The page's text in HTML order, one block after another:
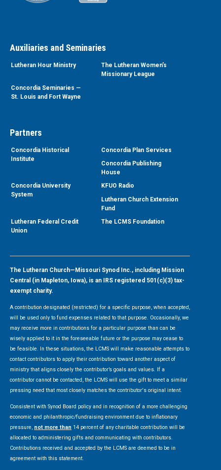
Auxiliaries and Seminaries
Lutheran Hour Ministry
The Lutheran Women’s
Missionary League
Concordia Seminaries —
St. Louis and Fort Wayne
Partners
Concordia Historical
Institute
Concordia Plan Services
Concordia Publishing
House
Concordia University
System
KFUO Radio
Lutheran Church Extension
Fund
Lutheran Federal Credit
Union
The LCMS Foundation
The Lutheran Church—Missouri Synod Inc., including Mission
Central (in Mapleton, Iowa), is an IRS registered 501(c)(3) tax-
exempt charity.
A contribution designated (restricted) for a specific purpose, when accepted,
will be used only to fund expenses related to that purpose. Occasionally, we
may receive more in contributions for a particular purpose than can be
wisely applied to it in the foreseeable future or the purpose may cease to
be feasible. In these situations, the LCMS will make reasonable attempts to
contact contributors to apply their contribution toward another aspect of
ministry that aligns closely the contributor’s goals and values. If a
contributor cannot be contacted, the LCMS will use the gift to meet a similar
pressing need that most closely matches the contributor's original intent.
Consistent with Synod Board policy and in recognition of a more challenging
economic and philanthropic/fundraising environment due to inflationary
pressure, not more than 14 percent of any charitable contribution will be
allocated to administering gifts and communicating with contributors.
Contributions received and accepted by the LCMS are deemed to be in
agreement with this statement.